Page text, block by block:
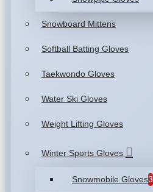
Snowboard Mittens
Softball Batting Gloves
Taekwondo Gloves
Water Ski Gloves
Weight Lifting Gloves
Winter Sports Gloves
Snowmobile Gloves3